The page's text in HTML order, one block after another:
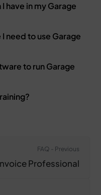
have in my Garage
need to use Garage
to run Garage
FAQ - Previous
Professional